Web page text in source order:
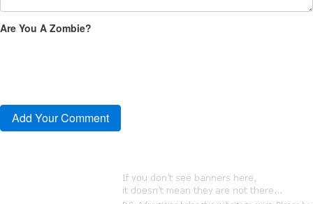
Are You A Zombie?